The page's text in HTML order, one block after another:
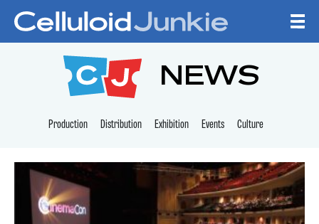
CELLULOID
NEWS
Production Distribution Exhibition Events Culture